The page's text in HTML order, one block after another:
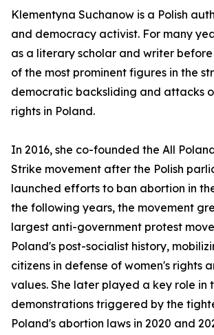
Klementyna Suchanow is a Polish
and democracy activist. For many
as a literary scholar and writer
of the most prominent figures in the
democratic backsliding and attacks
rights in Poland.
In 2016, she co-founded the All
Strike movement after the Polish
launched efforts to ban abortion in
the following years, the movement
largest anti-government protest
Poland's post-socialist history,
citizens in defense of women's rights
values. She later played a key role in
demonstrations triggered by the
Poland's abortion laws in 2020 and